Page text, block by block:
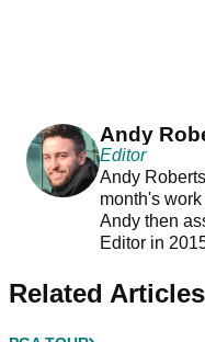
Andy
Editor
Andy
month's
Andy then
Editor in
Related Articles